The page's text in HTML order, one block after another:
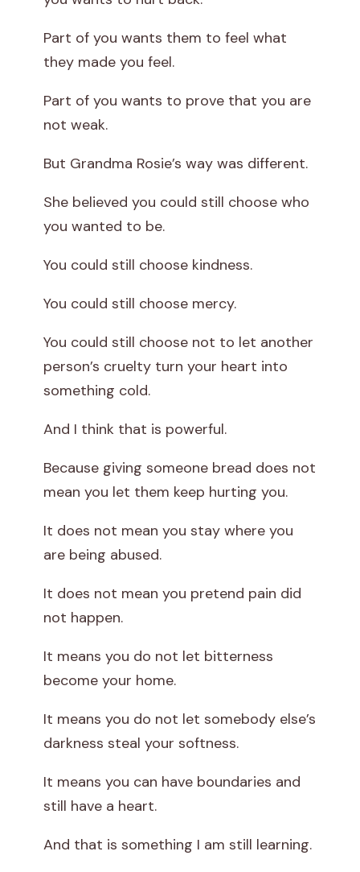
Part of you wants them to feel what
they made you feel.
Part of you wants to prove that you are
not weak.
But Grandma Rosie’s way was different.
She believed you could still choose who
you wanted to be.
You could still choose kindness.
You could still choose mercy.
You could still choose not to let another
person’s cruelty turn your heart into
something cold.
And I think that is powerful.
Because giving someone bread does not
mean you let them keep hurting you.
It does not mean you stay where you
are being abused.
It does not mean you pretend pain did
not happen.
It means you do not let bitterness
become your home.
It means you do not let somebody else’s
darkness steal your softness.
It means you can have boundaries and
still have a heart.
And that is something I am still learning.